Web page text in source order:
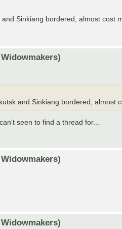
Sinkiang bordered, almost cost
and Sinkiang bordered, almost
seen to find a thread for...